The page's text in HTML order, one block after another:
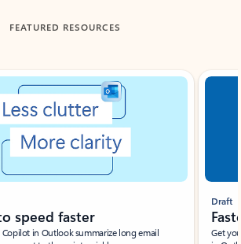
FEATURED RESOURCES
speed faster
in Outlook summarize long email
Draft
Get